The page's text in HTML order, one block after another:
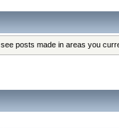
posts made in areas you